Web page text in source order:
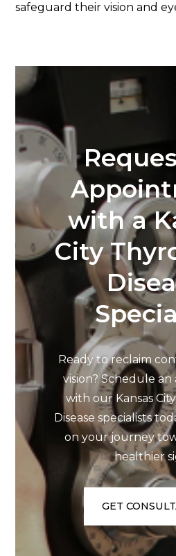
safeguard their vision and
with a
City
Ready to reclaim
vision? Schedule
with our Kansas
Disease specialists
on your journey
healthier
GET